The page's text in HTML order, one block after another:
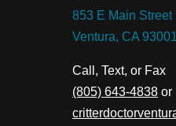
853 E Main Street
Ventura, CA 93001
Call, Text, or Fax
(805) 643-4838or